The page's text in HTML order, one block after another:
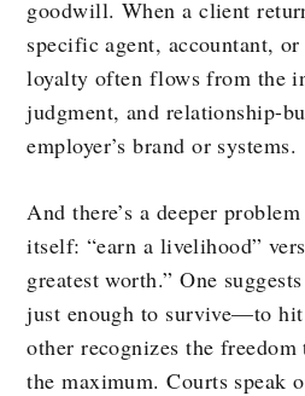
goodwill. When a client
specific agent, accountant,
loyalty often flows from the
judgment, and relationship-
employer’s brand or systems.
And there’s a deeper
itself: “earn a livelihood”
greatest worth.” One
just enough to survive—to
other recognizes the
the maximum. Courts speak